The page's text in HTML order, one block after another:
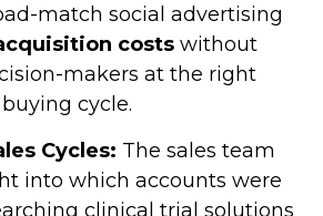
match social advertising
costs without
makers at the right
cycle.
Cycles: The sales team
into which accounts were
clinical trial solutions